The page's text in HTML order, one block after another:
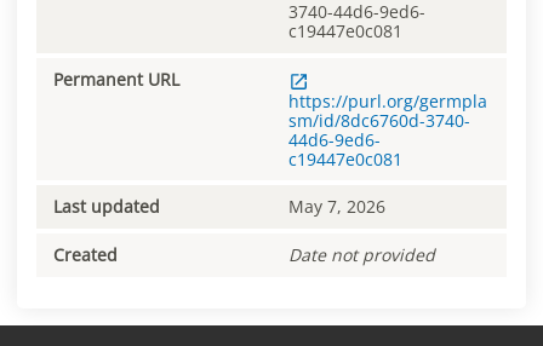
3740-44d6-9ed6-
c19447e0c081
Permanent URL
https://purl.org/germpla
sm/id/8dc6760d-3740-
44d6-9ed6-
c19447e0c081
Last updated May 7, 2026
Created Date not provided